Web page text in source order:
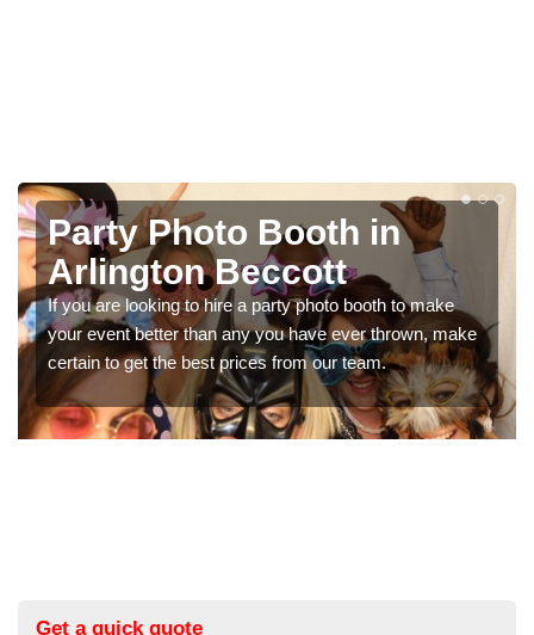
make
make
Photo Booth Hire for
Parties in Arlington
Beccott
We can offer the very best prices for premium
booth hire for parties. If you would like a quote,
in our contact box now!
Get a quick quote